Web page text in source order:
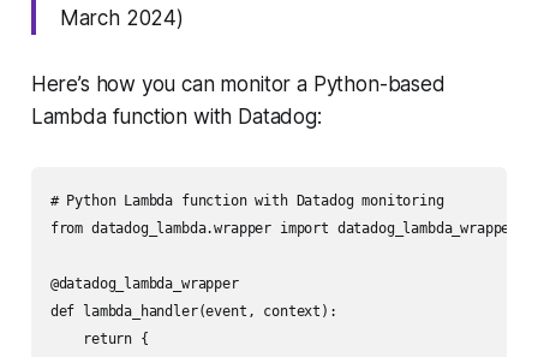
March 2024)
Here’s how you can monitor a Python-based
Lambda function with Datadog:
# Python Lambda function with Datadog monitoring
from datadog_lambda.wrapper import datadog_lambda_wrapper
@datadog_lambda_wrapper
def lambda_handler(event, context):
    return {